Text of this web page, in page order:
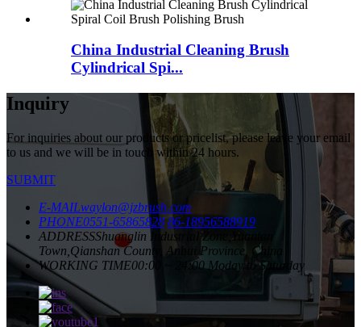
China Industrial Cleaning Brush
Cylindrical Spi...
Inquiry
For inquiries about our products or pricelist, please leave your email
to us and we will be in touch within 24 hours.
SUBMIT
E-MAILwaylon@jzbrush.com
PHONE0551-65865828 86-18956588919
ADDRESSShuanglin Industrial Zone,Yuantan
Town,Qianshan County, Anhui Province, China
WORKING TIME00:00 ~ 24:00 Moday to Saturday